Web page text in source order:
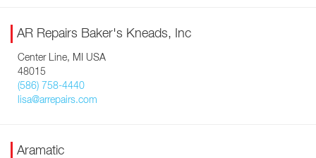
AR Repairs Baker's Kneads, Inc
Center Line, MI USA
48015
(586) 758-4440
lisa@arrepairs.com
Aramatic